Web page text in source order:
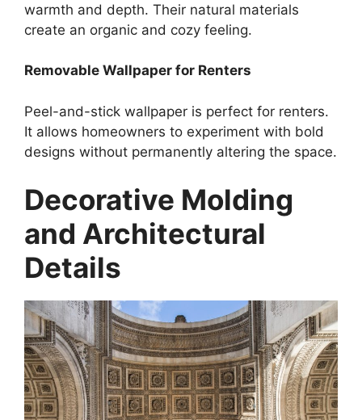
warmth and depth. Their natural materials
create an organic and cozy feeling.
Removable Wallpaper for Renters
Peel-and-stick wallpaper is perfect for renters.
It allows homeowners to experiment with bold
designs without permanently altering the space.
Decorative Molding
and Architectural
Details